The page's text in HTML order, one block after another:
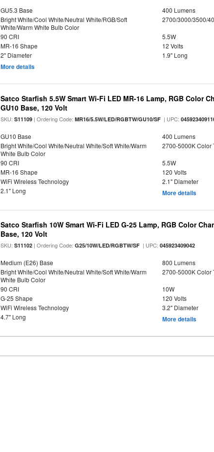
GU5.3 Base
400 Lumens
Bright White/Cool White/Neutral White/RGB/Soft
White/Warm White Bulb Color
2700/3000/3500/
90 CRI
5.5W
MR-16 Shape
12 Volts
2" Diameter
1.9" Long
More details
Satco Starfish 5.5W Smart Wi-Fi LED MR-16 Lamp, RGB Color
GU10 Base, 120 Volt
SKU:S11109 | Ordering Code:MR16/5.5W/LED/RGBTW/GU10/SF | UPC:
GU10 Base
400 Lumens
Bright White/Cool White/Neutral White/Soft White/Warm
White Bulb Color
2700-5000K Color
90 CRI
5.5W
MR-16 Shape
120 Volts
WiFi Wireless Technology
2.1" Diameter
2.1" Long
More details
Satco Starfish 10W Smart Wi-Fi LED G-25 Lamp, RGB Color
Base, 120 Volt
SKU:S11102 | Ordering Code:G25/10W/LED/RGBTW/SF | UPC:045923409042
Medium (E26) Base
800 Lumens
Bright White/Cool White/Neutral White/Soft White/Warm
White Bulb Color
2700-5000K Color
90 CRI
10W
G-25 Shape
120 Volts
WiFi Wireless Technology
3.2" Diameter
4.7" Long
More details